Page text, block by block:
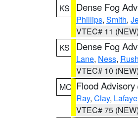
KS
Dense Fog
Phillips, Smith,
VTEC# 11 (NEW)
KS
Dense Fog
Lane, Ness, Rush
VTEC# 10 (NEW)
MO Flood Advisory
Ray, Clay,
VTEC# 75 (NEW)